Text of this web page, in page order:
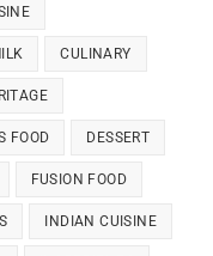
CULINARY
FOOD DESSERT
FUSION FOOD
INDIAN CUISINE